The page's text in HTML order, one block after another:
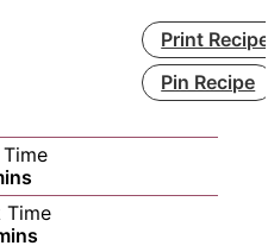
Print
Pin Recipe
Time